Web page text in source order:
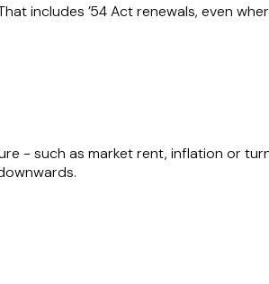
includes ’54 Act renewals, even
- such as market rent, inflation or